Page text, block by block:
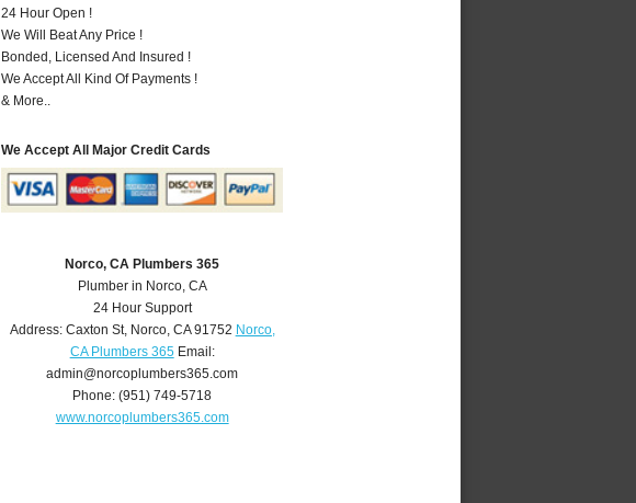
24 Hour Open !
We Will Beat Any Price !
Bonded, Licensed And Insured !
We Accept All Kind Of Payments !
& More..
We Accept All Major Credit Cards
Norco, CA Plumbers 365
Plumber in Norco, CA
24 Hour Support
Address: Caxton St, Norco, CA 91752 Norco,
CA Plumbers 365Email:
admin@norcoplumbers365.com
Phone:(951) 749-5718
www.norcoplumbers365.com